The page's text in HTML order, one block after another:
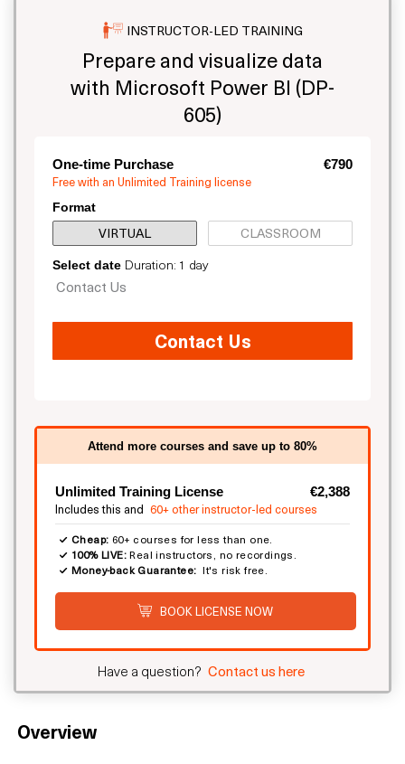
Overview
INSTRUCTOR-LED TRAINING
Prepare and visualize data
with Microsoft Power BI (DP-
605)
One-time Purchase €790
Free with an Unlimited Training license
Format
VIRTUAL CLASSROOM
Select date Duration: 1 day
Contact Us
Contact Us
Attend more courses and save up to 80%
Unlimited Training License €2,388
Includes this and 60+ other instructor-led courses
Cheap: 60+ courses for less than one.
100% LIVE:Real instructors, no recordings.
Money-back Guarantee: It's risk free.
BOOK LICENSE NOW
Have a question? Contact us here